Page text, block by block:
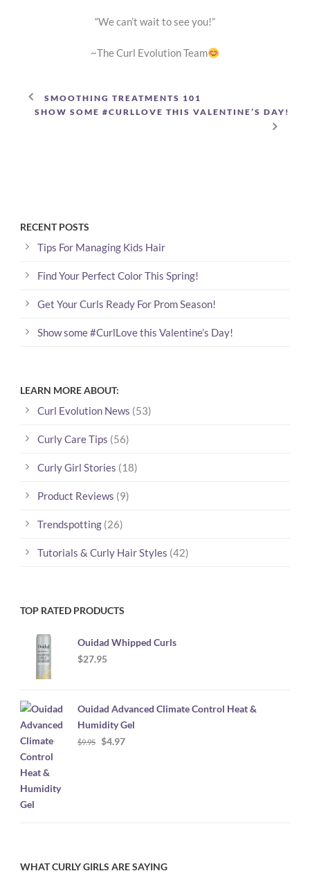
“We can’t wait to see you!”
~The Curl Evolution Team
SMOOTHING TREATMENTS 101
SHOW SOME #CURLLOVE THIS VALENTINE’S DAY!
RECENT POSTS
Tips For Managing Kids Hair
Find Your Perfect Color This Spring!
Get Your Curls Ready For Prom Season!
Show some #CurlLove this Valentine’s Day!
LEARN MORE ABOUT:
Curl Evolution News (53)
Curly Care Tips (56)
Curly Girl Stories (18)
Product Reviews (9)
Trendspotting (26)
Tutorials & Curly Hair Styles (42)
TOP RATED PRODUCTS
Ouidad Whipped Curls
$27.95
Ouidad Advanced Climate Control Heat &
Humidity Gel
$9.95
Original
$4.97Current
WHAT CURLY GIRLS ARE SAYING